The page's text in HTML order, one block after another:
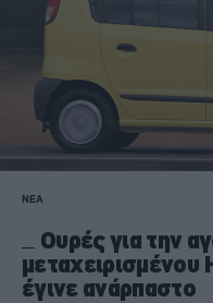
ΝΕΑ
Ουρές για την
μεταχειρισμένου
έγινε ανάρπαστο